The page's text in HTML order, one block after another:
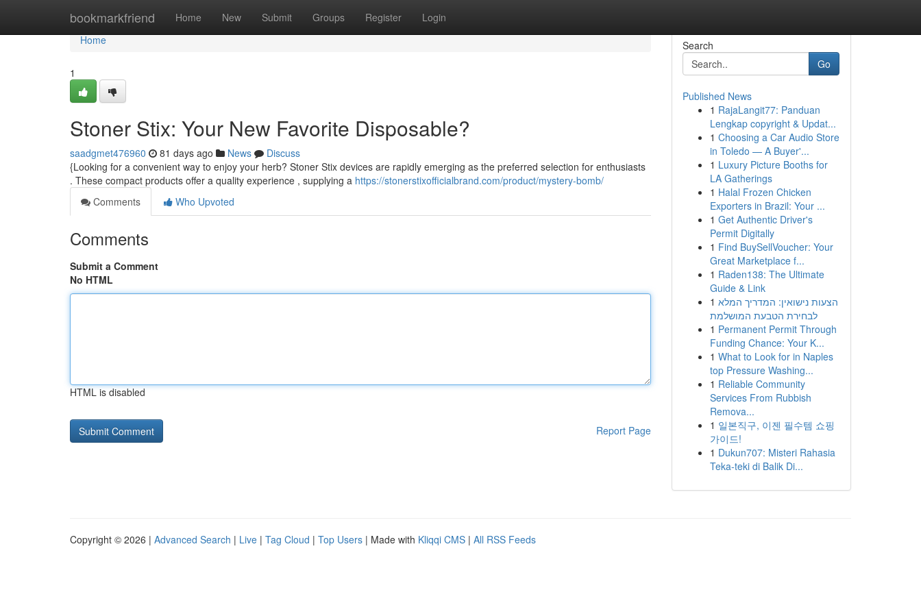
bookmarkfriend Home New Submit Groups Register Login
Home
Home
1
Stoner Stix: Your New Favorite Disposable?
saadgmet476960 81 days ago News
Discuss
{Looking for a convenient way to enjoy your herb? Stoner Stix devices are rapidly emerging as the preferred selection for enthusiasts
. These compact products offer a quality experience , supplying a https://stonerstixofficialbrand.com/product/mystery-bomb/
Comments
Who Upvoted
Comments
Submit a Comment
No HTML
HTML is disabled
Report Page
Search
Go
Published News
1 RajaLangit77: Panduan
Lengkap copyright & Updat...
1 Choosing a Car Audio Store
in Toledo — A Buyer'...
1 Luxury Picture Booths for
LA Gatherings
1 Halal Frozen Chicken
Exporters in Brazil: Your ...
1 Get Authentic Driver's
Permit Digitally
1 Find BuySellVoucher: Your
Great Marketplace f...
1 Raden138: The Ultimate
Guide & Link
1 הצעות נישואין: המדריך המלא
לבחירת הטבעת המושלמת
1 Permanent Permit Through
Funding Chance: Your K...
1 What to Look for in Naples
top Pressure Washing...
1 Reliable Community
Services From Rubbish
Remova...
1 일본직구, 이젠 필수템 쇼핑
가이드!
1 Dukun707: Misteri Rahasia
Teka-teki di Balik Di...
Copyright © 2026 | Advanced Search | Live | Tag Cloud | Top Users | Made with Kliqqi CMS | All RSS Feeds